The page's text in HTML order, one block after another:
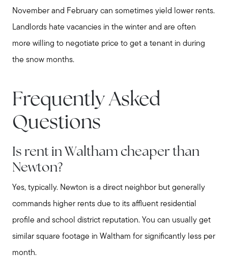
November and February can sometimes yield lower rents.
Landlords hate vacancies in the winter and are often
more willing to negotiate price to get a tenant in during
the snow months.
Frequently Asked
Questions
Is rent in Waltham cheaper than
Newton?
Yes, typically. Newton is a direct neighbor but generally
commands higher rents due to its affluent residential
profile and school district reputation. You can usually get
similar square footage in Waltham for significantly less per
month.